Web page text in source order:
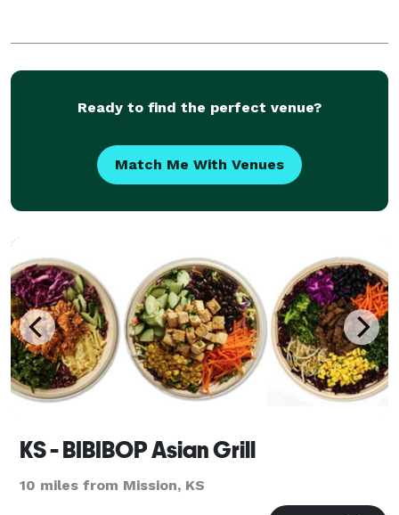
Ready to find the perfect venue?
Match Me With Venues
KS - BIBIBOP Asian Grill
10 miles from Mission, KS